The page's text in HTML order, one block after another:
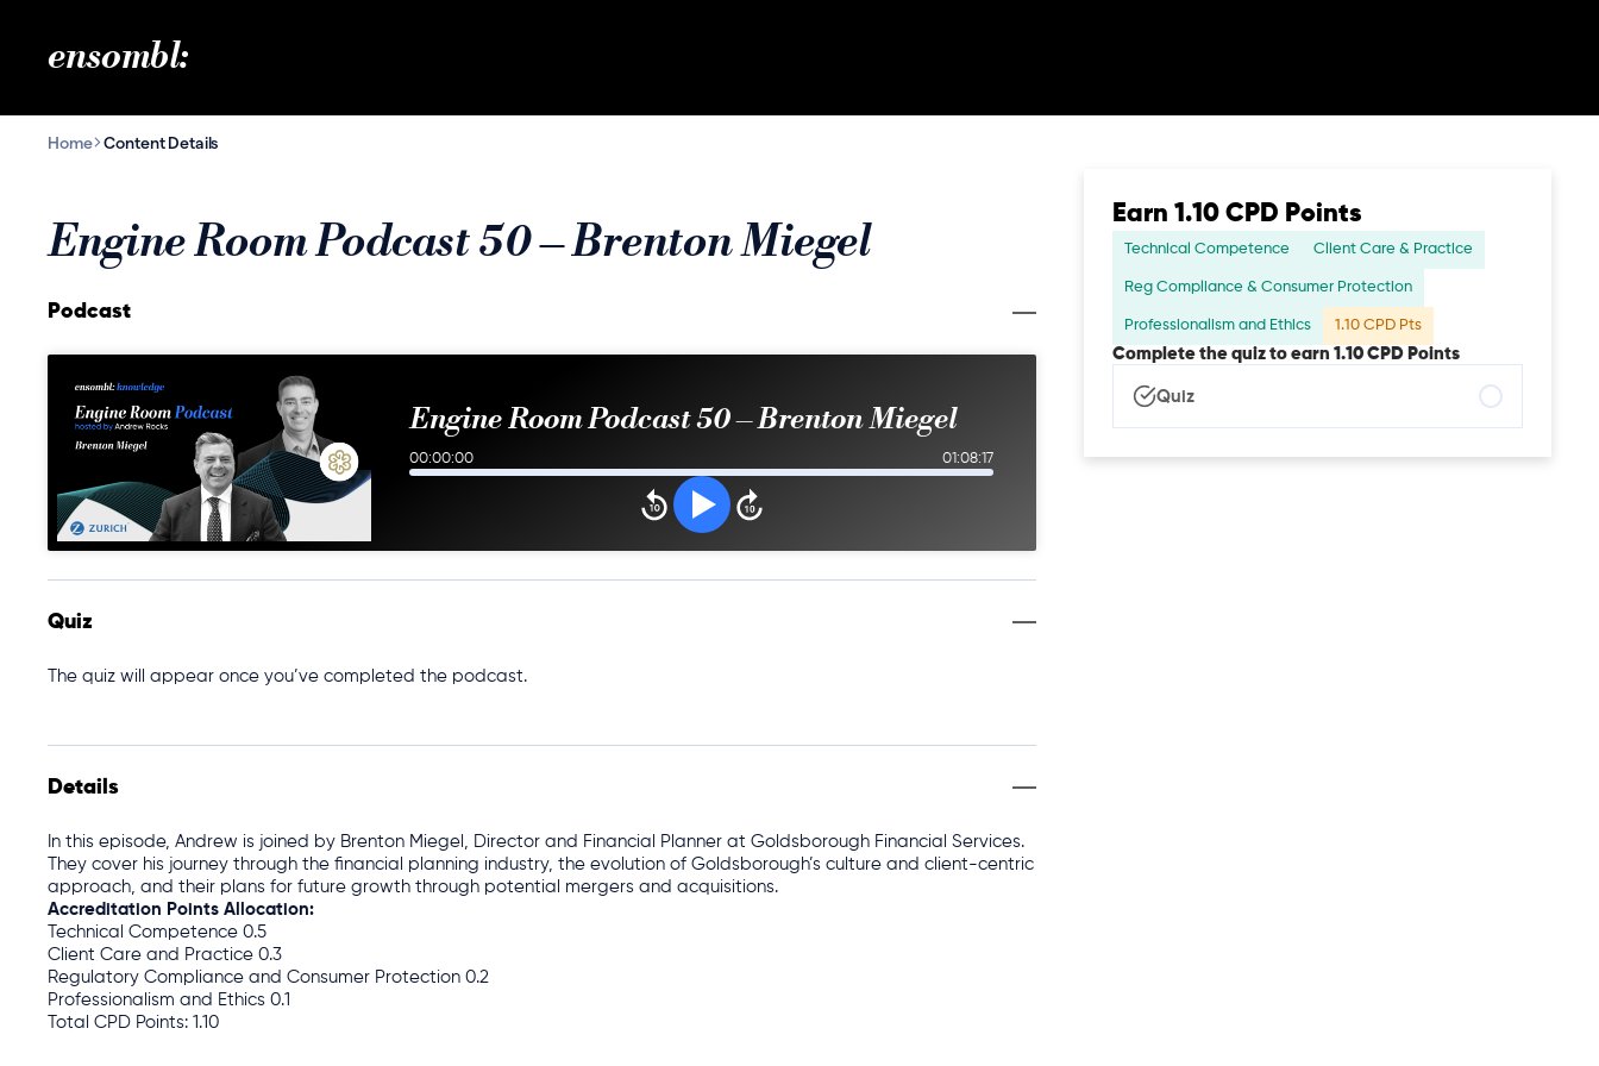
ensombl:
Home Content Details
Engine Room Podcast 50 – Brenton Miegel
Earn 1.10 CPD Points
Technical Competence Client Care & Practice
Reg Compliance & Consumer Protection
Professionalism and Ethics 1.10 CPD Pts
Complete the quiz to earn 1.10 CPD Points
Quiz
Podcast
Engine Room Podcast 50 – Brenton Miegel
00:00:00 01:08:17
Quiz
The quiz will appear once you’ve completed the podcast.
Details
In this episode, Andrew is joined by Brenton Miegel, Director and Financial Planner at Goldsborough Financial Services.
They cover his journey through the financial planning industry, the evolution of Goldsborough’s culture and client-centric
approach, and their plans for future growth through potential mergers and acquisitions.
Accreditation Points Allocation:
Technical Competence 0.5
Client Care and Practice 0.3
Regulatory Compliance and Consumer Protection 0.2
Professionalism and Ethics 0.1
Total CPD Points: 1.10